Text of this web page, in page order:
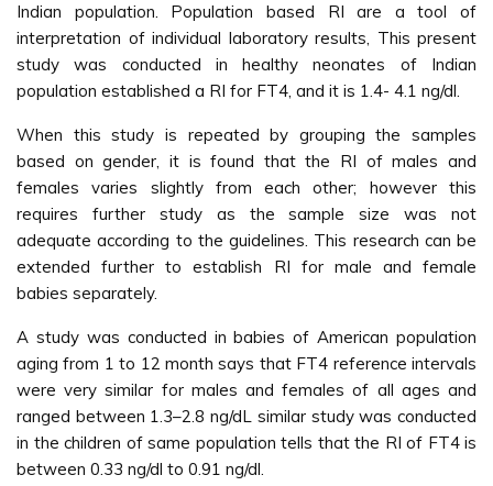
Indian population. Population based RI are a tool of
interpretation of individual laboratory results, This present
study was conducted in healthy neonates of Indian
population established a RI for FT4, and it is 1.4- 4.1 ng/dl.
When this study is repeated by grouping the samples
based on gender, it is found that the RI of males and
females varies slightly from each other; however this
requires further study as the sample size was not
adequate according to the guidelines. This research can be
extended further to establish RI for male and female
babies separately.
A study was conducted in babies of American population
aging from 1 to 12 month says that FT4 reference intervals
were very similar for males and females of all ages and
ranged between 1.3–2.8 ng/dL similar study was conducted
in the children of same population tells that the RI of FT4 is
between 0.33 ng/dl to 0.91 ng/dl.